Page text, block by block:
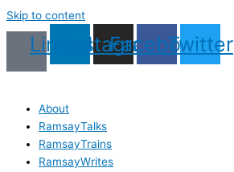
Skip to content
LinkedinInstagram
Facebook
Twitter
About
RamsayTalks
RamsayTrains
RamsayWrites